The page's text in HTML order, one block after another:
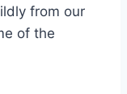
from our
of the